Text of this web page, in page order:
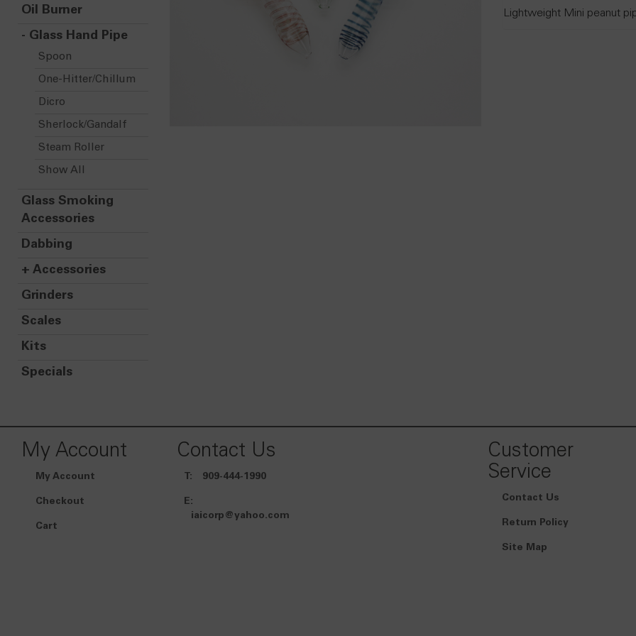
Oil Burner
- Glass Hand Pipe
Spoon
One-Hitter/Chillum
Dicro
Sherlock/Gandalf
Steam Roller
Show All
Glass Smoking
Accessories
Dabbing
+ Accessories
Grinders
Scales
Kits
Specials
Lightweight Mini peanut
My Account
My Account
Checkout
Cart
Contact Us
T: 909-444-1990
E:
iaicorp@yahoo.com
Customer
Service
Contact Us
Return Policy
Site Map